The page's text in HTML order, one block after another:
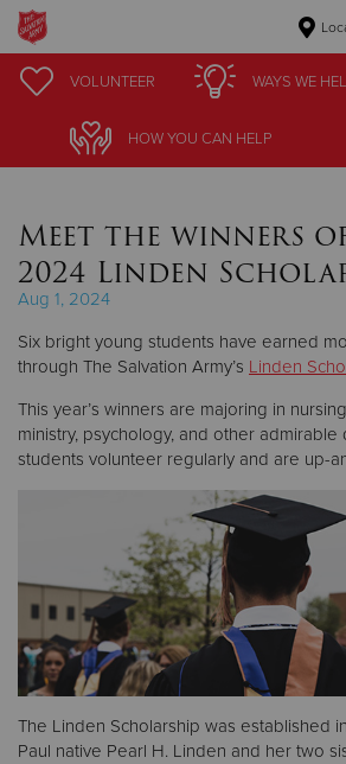
Donate Goods
Give Now
$250
$100
$50
Other
Donate
VOLUNTEER WAYS WE
HOW YOU CAN HELP
VOLUNTEER WAYS WE
HOW YOU CAN HELP
Meet the winners
2024 Linden
Aug 1, 2024
Six bright young students have earned
through The Salvation Army’s Linden
This year’s winners are majoring in
ministry, psychology, and other admirable
students volunteer regularly and are up-
The Linden Scholarship was established
Paul native Pearl H. Linden and her two